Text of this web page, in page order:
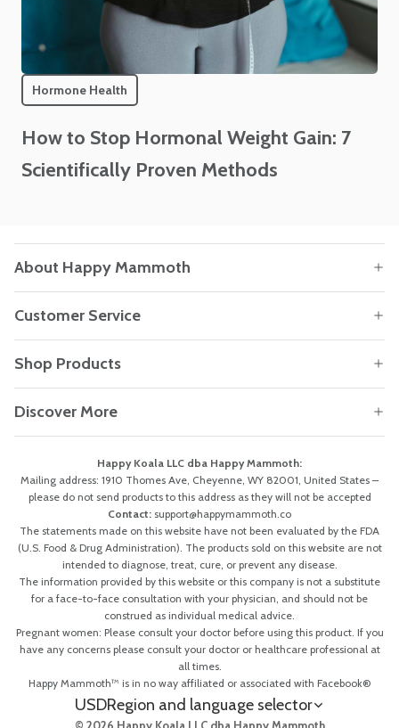
Hormone Health
How to Stop Hormonal Weight Gain: 7
Scientifically Proven Methods
About Happy Mammoth
Customer Service
Shop Products
Discover More
Happy Koala LLC dba Happy Mammoth:
Mailing address: 1910 Thomes Ave, Cheyenne, WY 82001, United States –
please do not send products to this address as they will not be accepted
Contact: support@happymammoth.co
The statements made on this website have not been evaluated by the FDA
(U.S. Food & Drug Administration). The products sold on this website are not
intended to diagnose, treat, cure, or prevent any disease.
The information provided by this website or this company is not a substitute
for a face-to-face consultation with your physician, and should not be
construed as individual medical advice.
Pregnant women: Please consult your doctor before using this product. If you
have any concerns please consult your doctor or healthcare professional at
all times.
Happy Mammoth™ is in no way affiliated or associated with Facebook®
USDRegion and language selector
© 2026 Happy Koala LLC dba Happy Mammoth